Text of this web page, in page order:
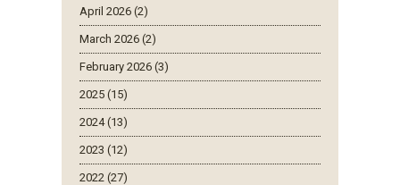
April 2026 (2)
March 2026 (2)
February 2026 (3)
2025 (15)
2024 (13)
2023 (12)
2022 (27)